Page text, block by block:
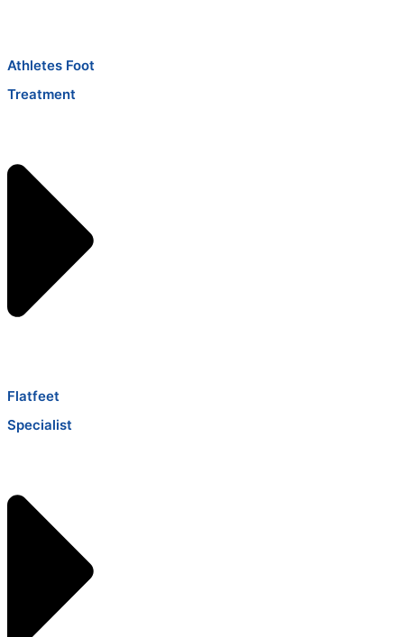
Athletes Foot
Treatment
Flatfeet
Specialist